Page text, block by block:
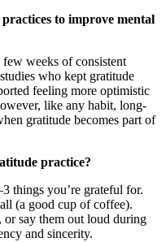
to improve mental
weeks of consistent
who kept gratitude
feeling more optimistic
like any habit, long-
gratitude becomes part of
practice?
things you’re grateful for.
(a good cup of coffee).
or say them out loud during
and sincerity.